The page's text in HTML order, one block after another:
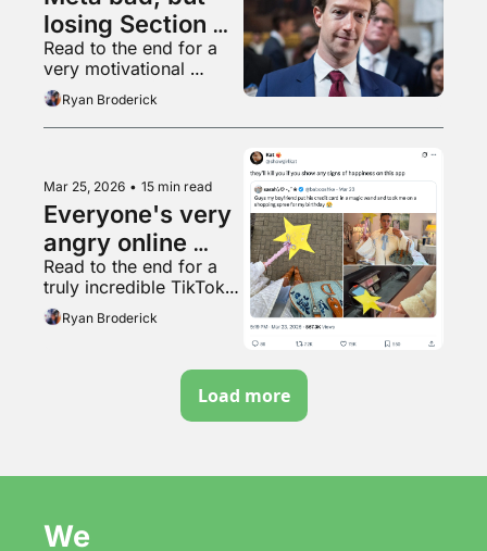
losing Section
230 worse
Read to the end for a
very motivational
TikTok video
Ryan Broderick
Mar 25, 2026 • 15 min read
Everyone's very
angry online
right now
Read to the end for a
truly incredible TikTok
videoRyan Broderick
Load more
We